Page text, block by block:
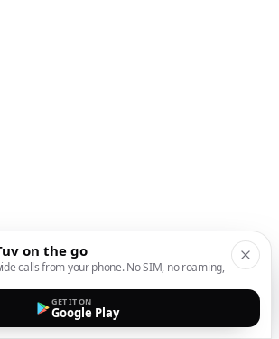
on the go
calls from your phone. No SIM, no roaming,
GET IT ON
Google Play